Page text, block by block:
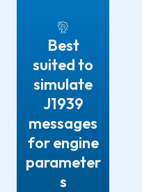
Best
suited to
simulate
J1939
messages
for engine
parameter
s